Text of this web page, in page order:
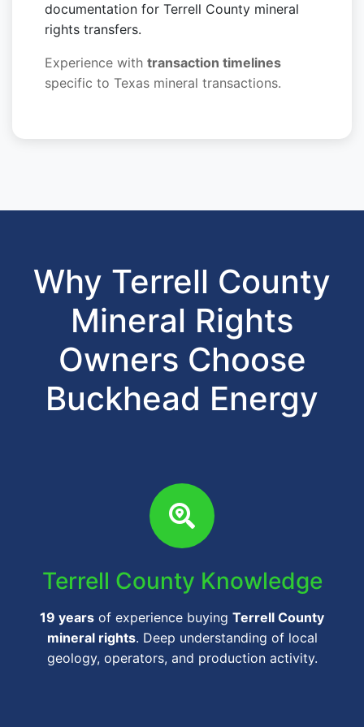
documentation for Terrell County mineral
rights transfers.
Experience with transaction timelines
specific to Texas mineral transactions.
Why Terrell County
Mineral Rights
Owners Choose
Buckhead Energy
Terrell County Knowledge
19 years of experience buying Terrell County
mineral rights. Deep understanding of local
geology, operators, and production activity.